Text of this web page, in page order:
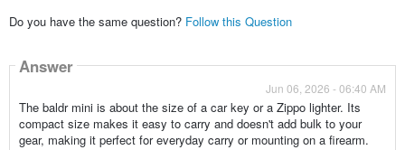
Do you have the same question? Follow this Question
Answer
Jun 06, 2026 - 06:40 AM
The baldr mini is about the size of a car key or a Zippo lighter. Its
compact size makes it easy to carry and doesn't add bulk to your
gear, making it perfect for everyday carry or mounting on a firearm.